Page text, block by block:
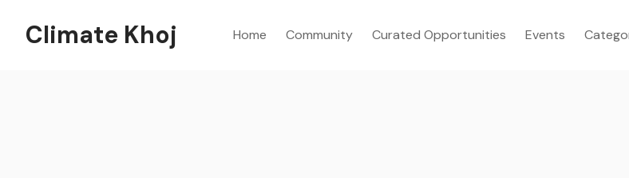
Climate Khoj Home Community Curated Opportunities Events